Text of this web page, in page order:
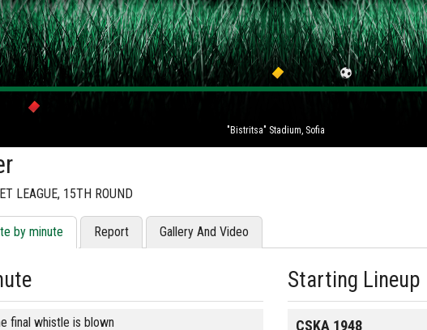
"Bistritsa" Stadium, Sofia
LEAGUE, 15TH ROUND
by minute Report Gallery And Video
final whistle is blown
Starting Lineup
CSKA 1948